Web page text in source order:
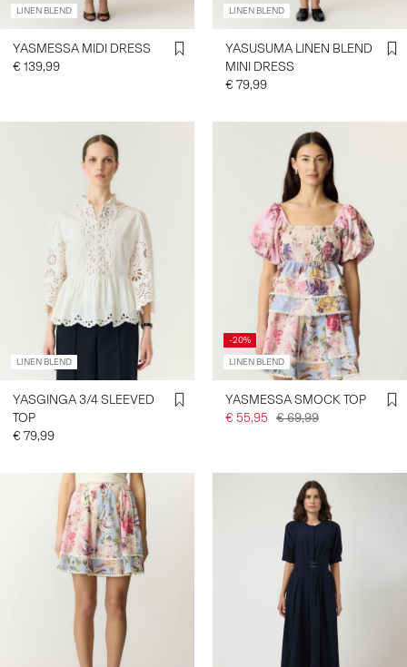
LINEN BLEND
YASMESSA MIDI DRESS
€ 139,99
LINEN BLEND
YASUSUMA LINEN BLEND
MINI DRESS
€ 79,99
LINEN BLEND
YASGINGA 3/4 SLEEVED
TOP
€ 79,99
-20%
LINEN BLEND
YASMESSA SMOCK TOP
€ 55,95 € 69,99